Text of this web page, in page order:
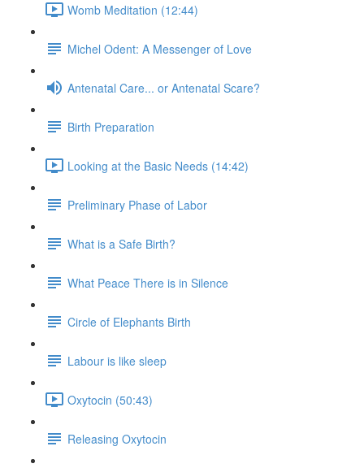
Womb Meditation (12:44)
Michel Odent: A Messenger of Love
Antenatal Care... or Antenatal Scare?
Birth Preparation
Looking at the Basic Needs (14:42)
Preliminary Phase of Labor
What is a Safe Birth?
What Peace There is in Silence
Circle of Elephants Birth
Labour is like sleep
Oxytocin (50:43)
Releasing Oxytocin